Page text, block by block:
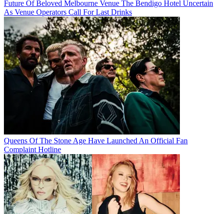
Future Of Beloved Melbourne Venue The Bendigo Hotel Uncertain
As Venue Operators Call For Last Drinks
Queens Of The Stone Age Have Launched An Official Fan
Complaint Hotline